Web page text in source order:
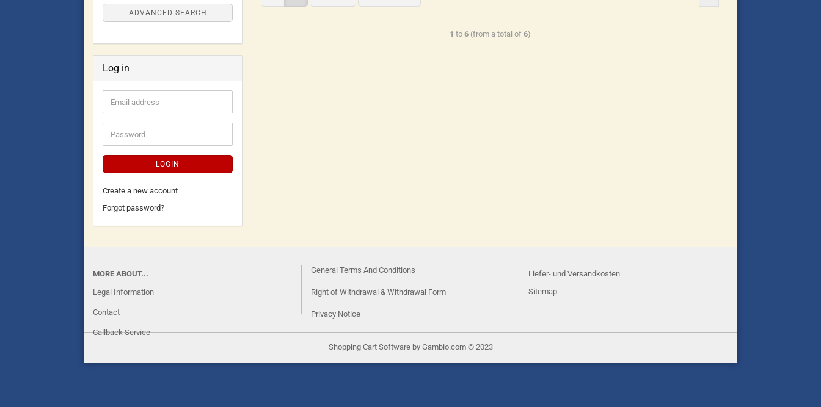
1 to 6(from a total of 6)
ADVANCED SEARCH
Log in
LOGIN
Create a new account
Forgot password?
MORE ABOUT...
Legal Information
Contact
Callback Service
General Terms And Conditions
Right of Withdrawal & Withdrawal Form
Privacy Notice
Liefer- und Versandkosten
Sitemap
Shopping Cart Softwareby Gambio.com © 2023